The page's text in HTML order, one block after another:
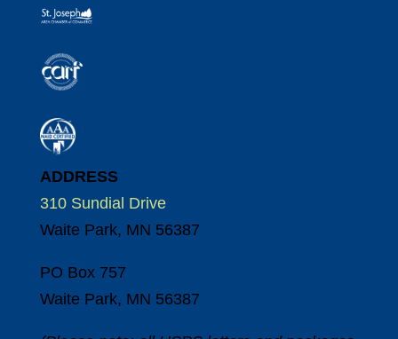
ADDRESS
310 Sundial Drive
Waite Park, MN 56387
PO Box 757
Waite Park, MN 56387